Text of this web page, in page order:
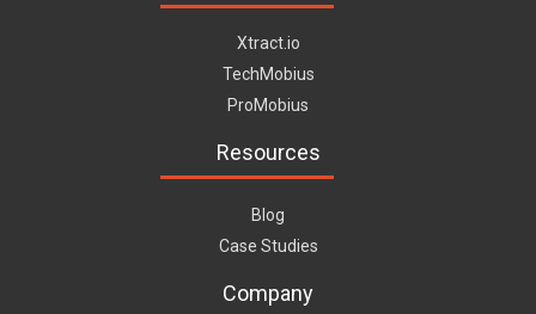
Xtract.io
TechMobius
ProMobius
Resources
Blog
Case Studies
Company